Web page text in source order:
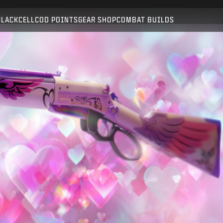
COD POINTSGEAR SHOPCOMBAT BUILDS
SUBMIT
CONFIRM PURCHASE
CANCEL
Activision may update, replace, or remove this in-game
content at any time.